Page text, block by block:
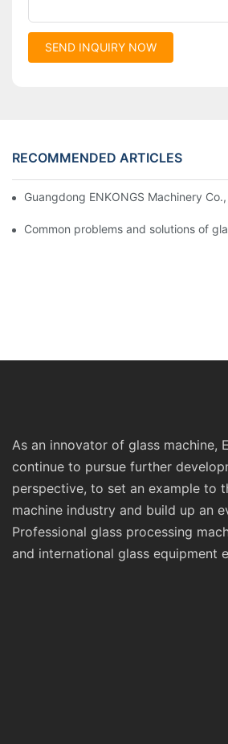
SEND INQUIRY NOW
RECOMMENDED ARTICLES
Guangdong ENKONGS Machinery
Common problems and solutions of
As an innovator of glass machine,
continue to pursue further
perspective, to set an example to
machine industry and build up an
Professional glass processing
and international glass equipment